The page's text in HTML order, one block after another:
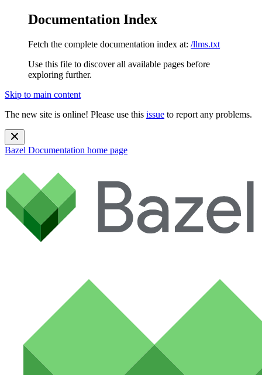
Documentation Index
Fetch the complete documentation index at: /llms.txt
Use this file to discover all available pages before
exploring further.
Skip to main content
The new site is online! Please use this issue to report any problems.
Bazel Documentation home page